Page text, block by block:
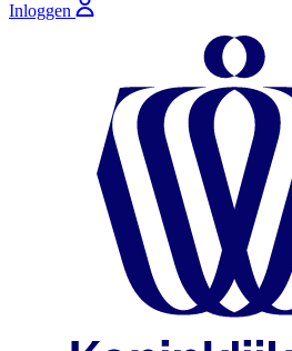
Inloggen